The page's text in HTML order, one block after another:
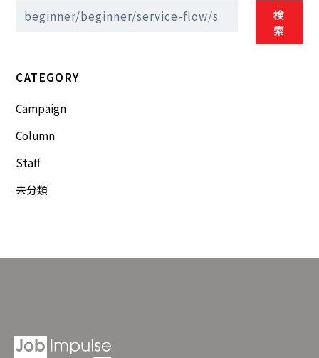
検
索
CATEGORY
Campaign
Column
Staff
未分類